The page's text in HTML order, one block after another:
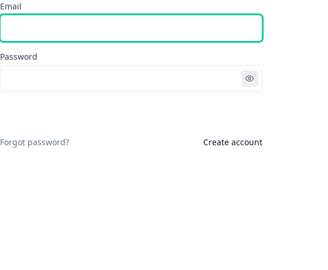
Email
Password
Forgot password? Create account